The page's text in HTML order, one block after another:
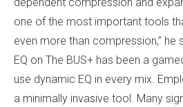
one of the most important tools
even more than compression,” he
EQ on The BUS+ has been a
use dynamic EQ in every mix.
a minimally invasive tool. Many